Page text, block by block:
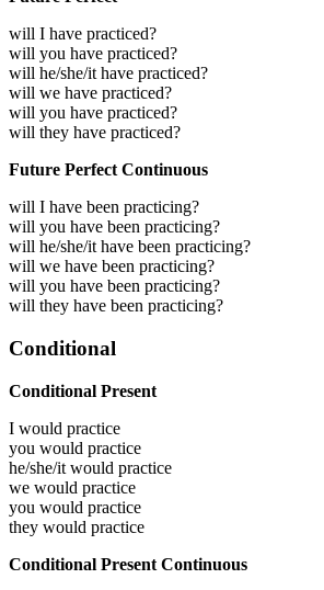
will I have practiced?
will you have practiced?
will he/she/it have practiced?
will we have practiced?
will you have practiced?
will they have practiced?
Future Perfect Continuous
will I have been practicing?
will you have been practicing?
will he/she/it have been practicing?
will we have been practicing?
will you have been practicing?
will they have been practicing?
Conditional
Conditional Present
I would practice
you would practice
he/she/it would practice
we would practice
you would practice
they would practice
Conditional Present Continuous